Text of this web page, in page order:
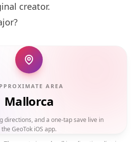
creator.
AREA
Mallorca
directions, and a one-tap save live in
the GeoTok iOS app.